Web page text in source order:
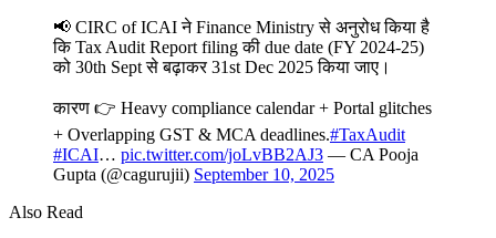
📢 CIRC of ICAI ने Finance Ministry से अनुरोध किया है
कि Tax Audit Report filing की due date (FY 2024-25)
को 30th Sept से बढ़ाकर 31st Dec 2025 किया जाए।
कारण 👉 Heavy compliance calendar + Portal glitches
+ Overlapping GST & MCA deadlines.#TaxAudit
#ICAI… pic.twitter.com/joLvBB2AJ3 — CA Pooja
Gupta (@cagurujii) September 10, 2025
Also Read